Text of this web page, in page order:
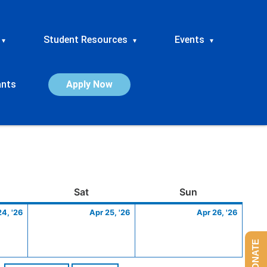
▾ Student Resources ▾ Events ▾
Apply Now
SatSaturday Sun
'26
24,
Apr 25, '26
25,
Apr 26, '26
26,
DONATE